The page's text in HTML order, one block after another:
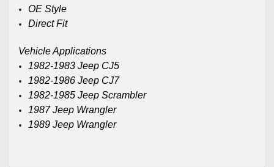
OE Style
Direct Fit
Vehicle Applications
1982-1983 Jeep CJ5
1982-1986 Jeep CJ7
1982-1985 Jeep Scrambler
1987 Jeep Wrangler
1989 Jeep Wrangler